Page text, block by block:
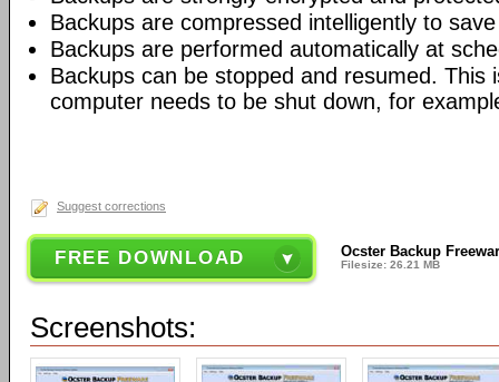
Backups are compressed intelligently to
Backups are performed automatically at
Backups can be stopped and resumed. This
computer needs to be shut down, for
Suggest corrections
FREE DOWNLOAD Ocster Backup
Filesize: 26.21 MB
Screenshots: